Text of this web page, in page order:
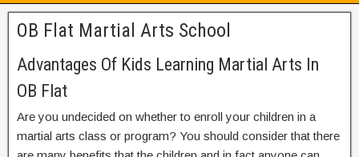
OB Flat Martial Arts School
Advantages Of Kids Learning Martial Arts In
OB Flat
Are you undecided on whether to enroll your children in a
martial arts class or program? You should consider that there